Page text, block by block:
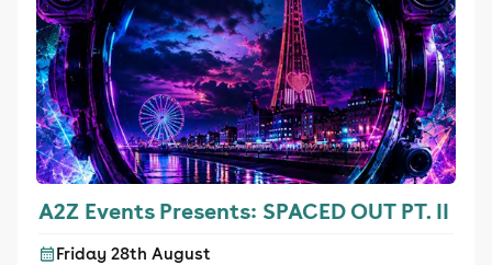
A2Z Events Presents: SPACED OUT PT. II
Friday 28th August